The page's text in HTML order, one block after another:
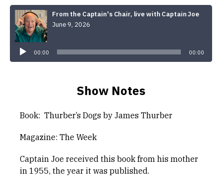
Donate
From the Captain's Chair, live with Captain Joe
June 9, 2026
00:00 00:00
Show Notes
Book: Thurber’s Dogs by James Thurber
Magazine: The Week
Captain Joe received this book from his mother
in 1955, the year it was published.